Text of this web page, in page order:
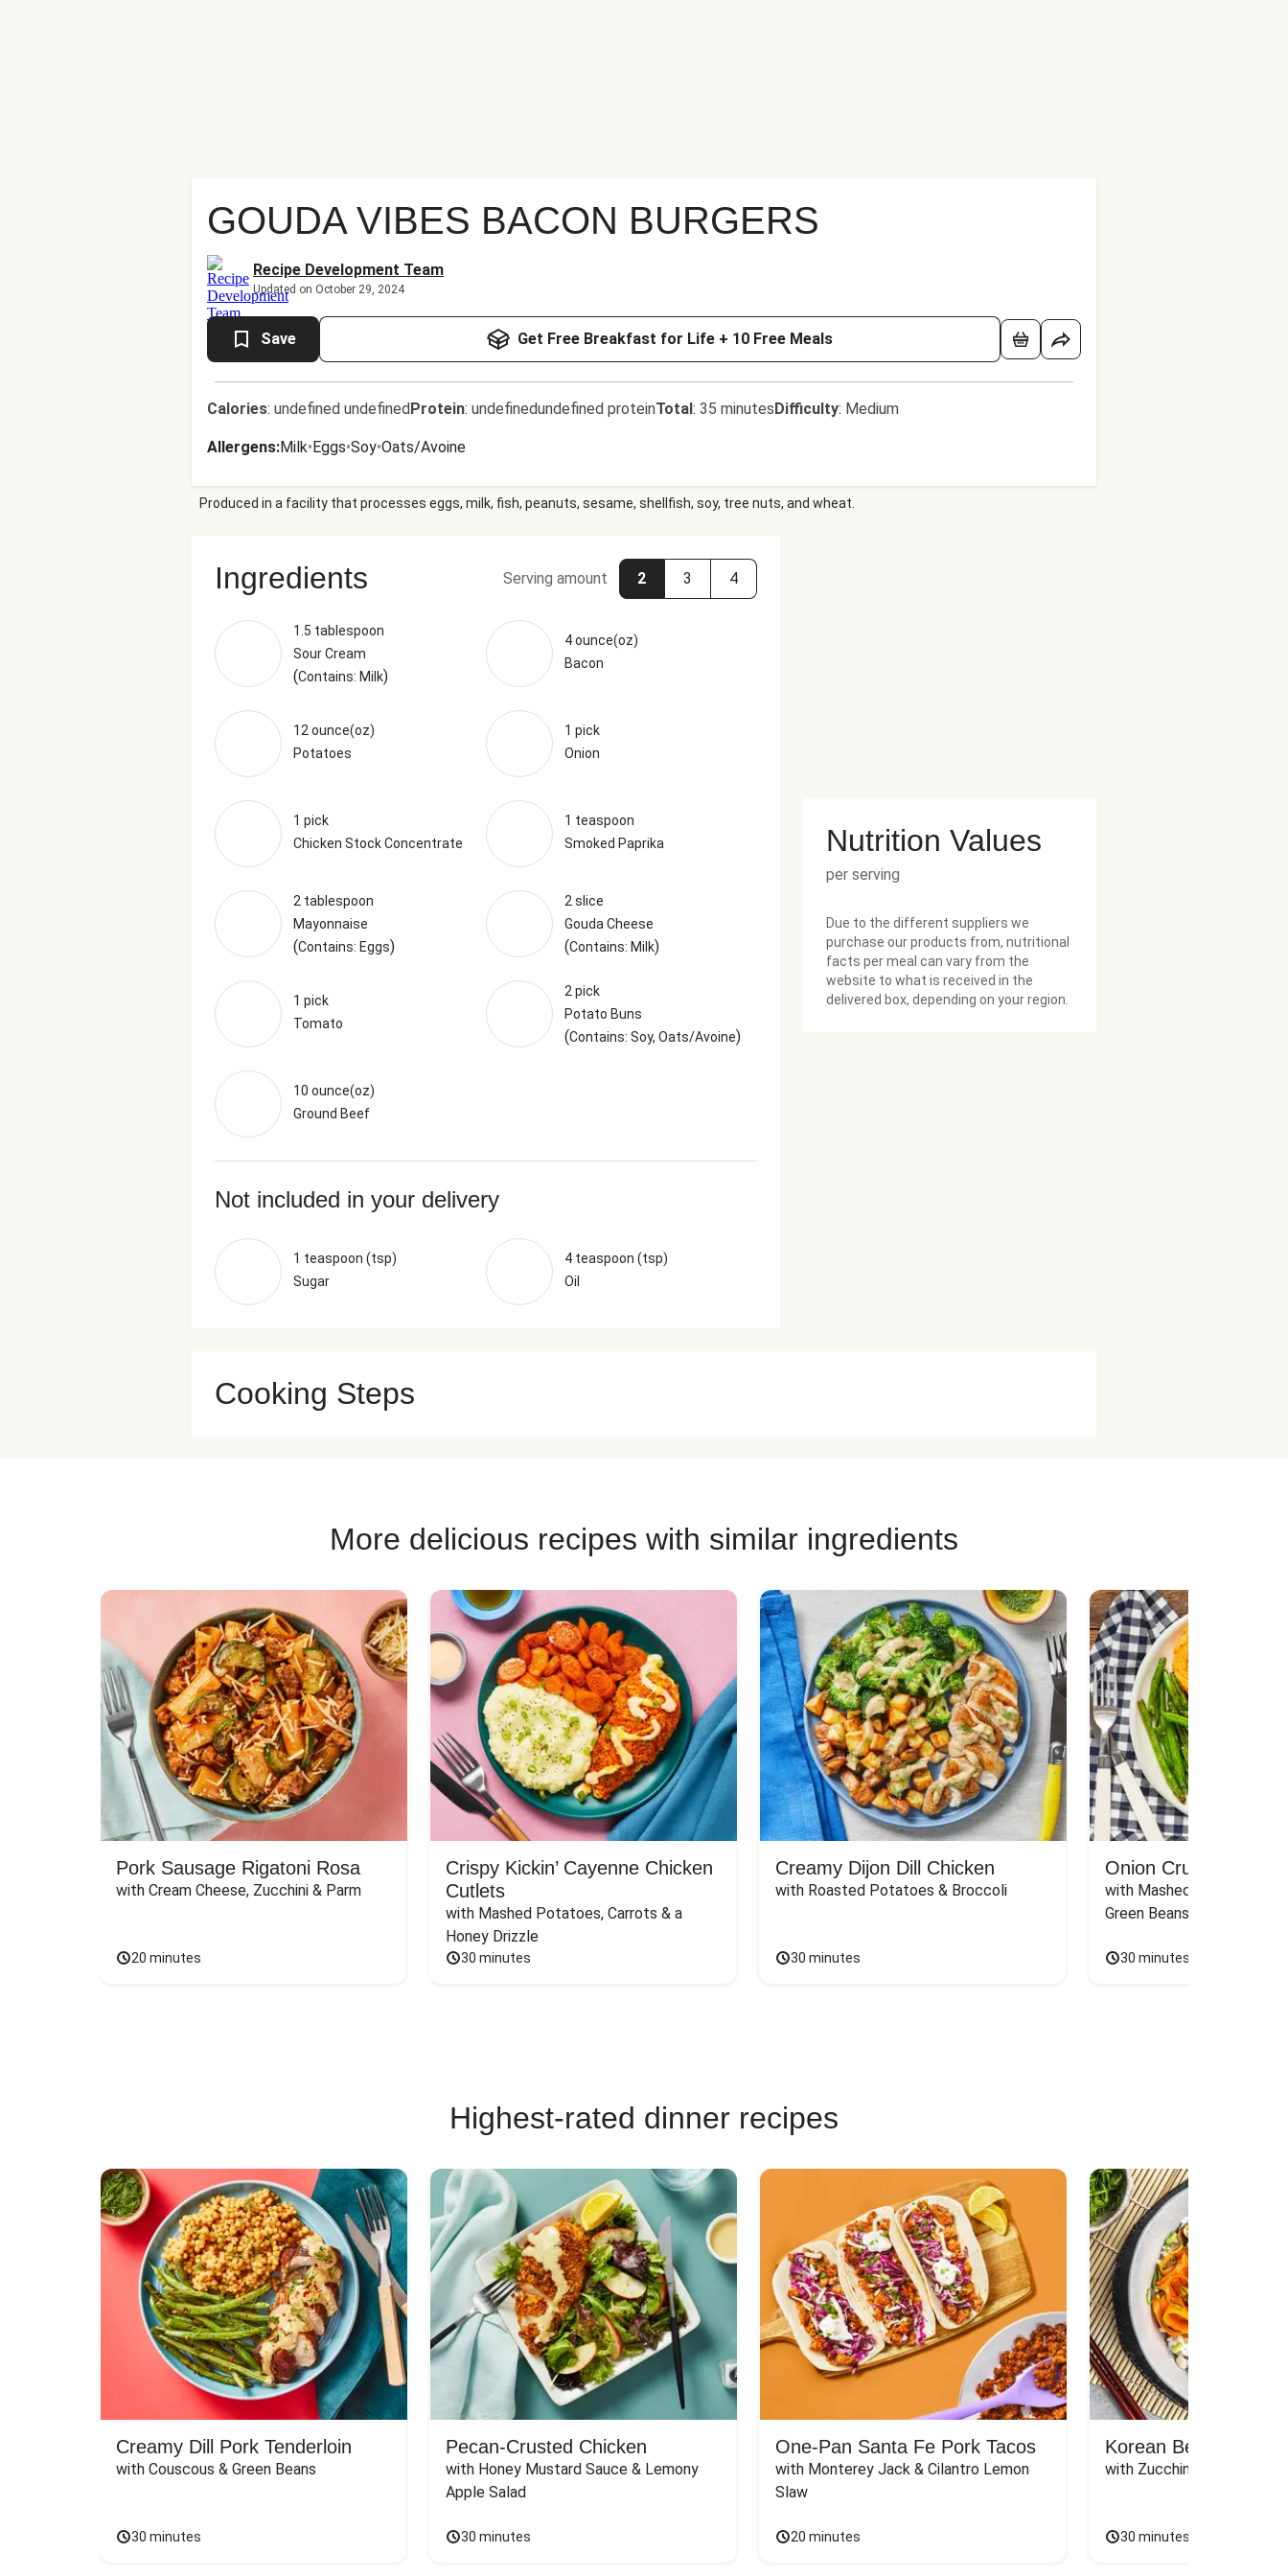
GOUDA VIBES BACON BURGERS
Recipe Development Team
Updated on October 29, 2024
Save Get Free Breakfast for Life + 10 Free Meals
Calories: undefined undefinedProtein: undefinedundefined proteinTotal: 35 minutesDifficulty: Medium
Allergens:Milk•Eggs•Soy•Oats/Avoine
Produced in a facility that processes eggs, milk, fish, peanuts, sesame, shellfish, soy, tree nuts, and wheat.
Ingredients Serving amount 2 3 4
1.5 tablespoon
Sour Cream
(Contains: Milk)
4 ounce(oz)
Bacon
12 ounce(oz)
Potatoes
1 pick
Onion
1 pick
Chicken Stock Concentrate
1 teaspoon
Smoked Paprika
2 tablespoon
Mayonnaise
(Contains: Eggs)
2 slice
Gouda Cheese
(Contains: Milk)
1 pick
Tomato
2 pick
Potato Buns
(Contains: Soy, Oats/Avoine)
10 ounce(oz)
Ground Beef
Not included in your delivery
1 teaspoon (tsp)
Sugar
4 teaspoon (tsp)
Oil
Nutrition Values
per serving
Due to the different suppliers we
purchase our products from, nutritional
facts per meal can vary from the
website to what is received in the
delivered box, depending on your region.
Cooking Steps
More delicious recipes with similar ingredients
Pork Sausage Rigatoni Rosa
with Cream Cheese, Zucchini & Parm
20 minutes
Crispy Kickin’ Cayenne Chicken
Cutlets
with Mashed Potatoes, Carrots & a
Honey Drizzle
30 minutes
Creamy Dijon Dill Chicken
with Roasted Potatoes & Broccoli
30 minutes
Onion Crunch
with Mashed Sweet
Green Beans & Honey
30 minutes
Highest-rated dinner recipes
Creamy Dill Pork Tenderloin
with Couscous & Green Beans
30 minutes
Pecan-Crusted Chicken
with Honey Mustard Sauce & Lemony
Apple Salad
30 minutes
One-Pan Santa Fe Pork Tacos
with Monterey Jack & Cilantro Lemon
Slaw
20 minutes
Korean Beef
with Zucchini, Mushrooms,
30 minutes